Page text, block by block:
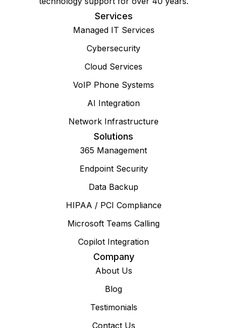
Services
Managed IT Services
Cybersecurity
Cloud Services
VoIP Phone Systems
AI Integration
Network Infrastructure
Solutions
365 Management
Endpoint Security
Data Backup
HIPAA / PCI Compliance
Microsoft Teams Calling
Copilot Integration
Company
About Us
Blog
Testimonials
Contact Us